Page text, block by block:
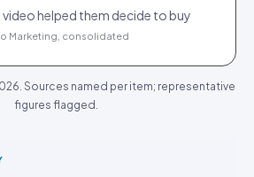
helped them decide to buy
Marketing, consolidated
Sources named per item; representative
figures flagged.